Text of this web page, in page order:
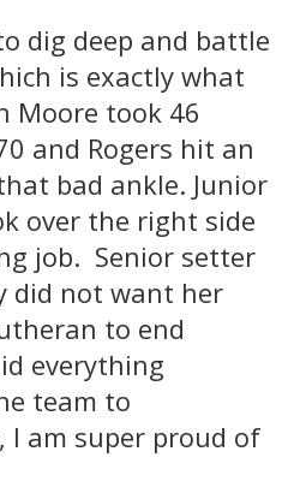
dig deep and battle
is exactly what
Moore took 46
and Rogers hit an
bad ankle. Junior
over the right side
job. Senior setter
did not want her
to end
everything
team to
I am super proud of